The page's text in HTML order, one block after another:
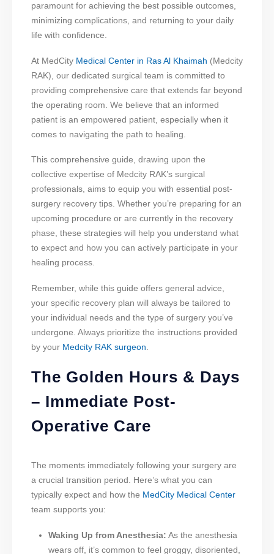
paramount for achieving the best possible outcomes,
minimizing complications, and returning to your daily
life with confidence.
At MedCity Medical Center in Ras Al Khaimah (Medcity
RAK), our dedicated surgical team is committed to
providing comprehensive care that extends far beyond
the operating room. We believe that an informed
patient is an empowered patient, especially when it
comes to navigating the path to healing.
This comprehensive guide, drawing upon the
collective expertise of Medcity RAK’s surgical
professionals, aims to equip you with essential post-
surgery recovery tips. Whether you’re preparing for an
upcoming procedure or are currently in the recovery
phase, these strategies will help you understand what
to expect and how you can actively participate in your
healing process.
Remember, while this guide offers general advice,
your specific recovery plan will always be tailored to
your individual needs and the type of surgery you’ve
undergone. Always prioritize the instructions provided
by your Medcity RAK surgeon
The Golden Hours & Days
– Immediate Post-
Operative Care
The moments immediately following your surgery are
a crucial transition period. Here’s what you can
typically expect and how the MedCity Medical Center
team supports you:
Waking Up from Anesthesia: As the anesthesia
wears off, it’s common to feel groggy, disoriented,